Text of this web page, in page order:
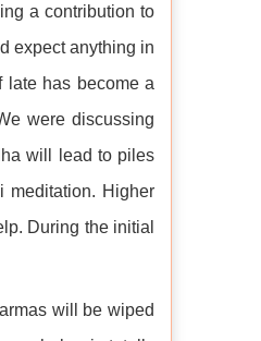
a contribution to
expect anything in
late has become a
were discussing
will lead to piles
meditation. Higher
During the initial
will be wiped